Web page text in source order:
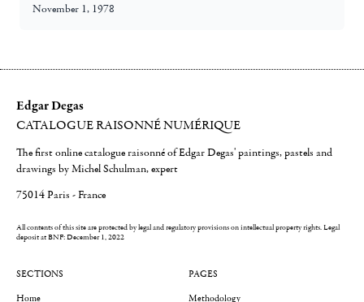
November 1, 1978
Edgar Degas
CATALOGUE RAISONNÉ NUMÉRIQUE
The first online catalogue raisonné of Edgar Degas' paintings, pastels and
drawings by Michel Schulman, expert
75014 Paris - France
All contents of this site are protected by legal and regulatory provisions on intellectual property rights.Legal
deposit at BNF: December 1, 2022
SECTIONS
Home
PAGES
Methodology